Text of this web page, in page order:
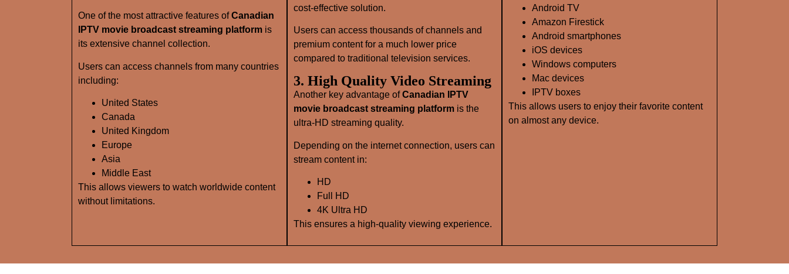
One of the most attractive features ofCanadian
IPTV movie broadcast streaming platform is
its extensive channel collection.
Users can access channels from many countries
including:
United States
Canada
United Kingdom
Europe
Asia
Middle East
This allows viewers to watch worldwide content
without limitations.
cost-effective solution.
Users can access thousands of channels and
premium content for a much lower price
compared to traditional television services.
3. High Quality Video Streaming
Another key advantage ofCanadian IPTV
movie broadcast streaming platformis the
ultra-HD streaming quality.
Depending on the internet connection, users can
stream content in:
HD
Full HD
4K Ultra HD
This ensures a high-quality viewing experience.
Android TV
Amazon Firestick
Android smartphones
iOS devices
Windows computers
Mac devices
IPTV boxes
This allows users to enjoy their favorite content
on almost any device.